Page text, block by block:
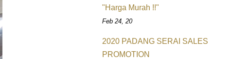
"Harga Murah !!"
Feb 24, 20
2020 PADANG SERAI SALES
PROMOTION